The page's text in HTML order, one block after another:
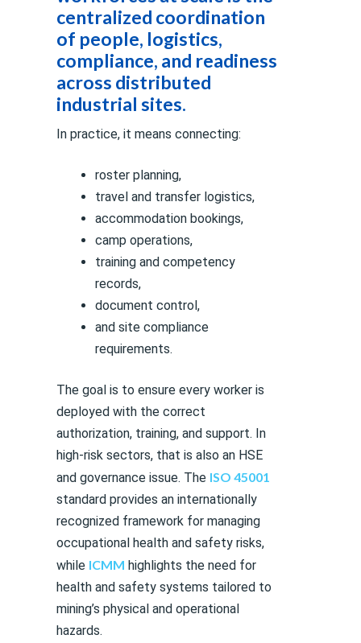
centralized coordination
of people, logistics,
compliance, and readiness
across distributed
industrial sites.
In practice, it means connecting:
roster planning,
travel and transfer logistics,
accommodation bookings,
camp operations,
training and competency
records,
document control,
and site compliance
requirements.
The goal is to ensure every worker is
deployed with the correct
authorization, training, and support. In
high-risk sectors, that is also an HSE
and governance issue. The ISO 45001
standard provides an internationally
recognized framework for managing
occupational health and safety risks,
while ICMM highlights the need for
health and safety systems tailored to
mining’s physical and operational
hazards.